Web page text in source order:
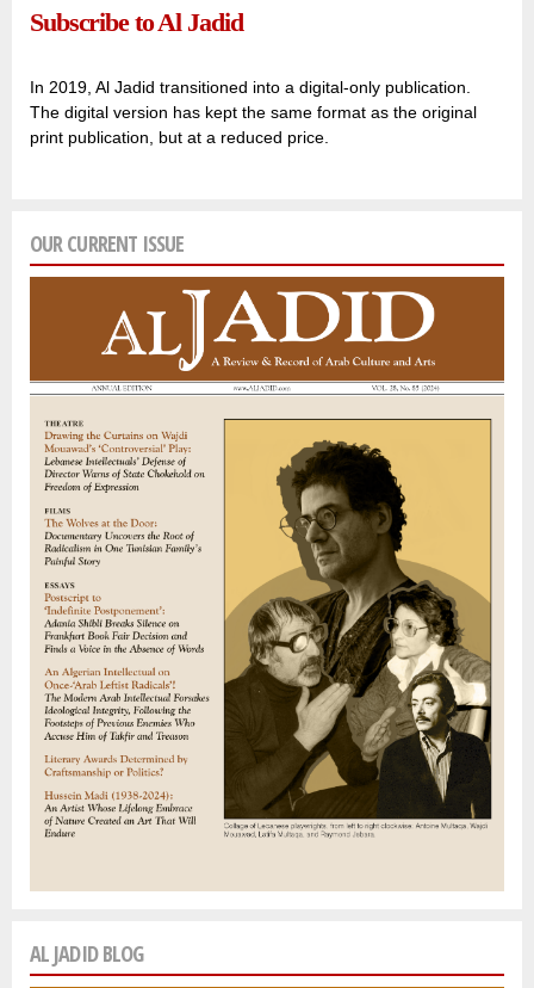
Subscribe to Al Jadid
In 2019, Al Jadid transitioned into a digital-only publication.
The digital version has kept the same format as the original
print publication, but at a reduced price.
OUR CURRENT ISSUE
AL JADID BLOG